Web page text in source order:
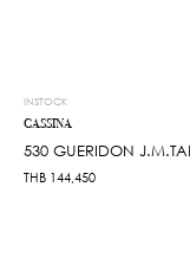
INSTOCK
CASSINA
530 GUERIDON
THB 144,450